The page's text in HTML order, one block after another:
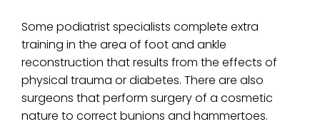
Some podiatrist specialists complete extra
training in the area of foot and ankle
reconstruction that results from the effects of
physical trauma or diabetes. There are also
surgeons that perform surgery of a cosmetic
nature to correct bunions and hammertoes.